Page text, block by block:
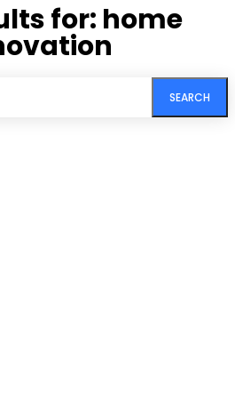
for: home
SEARCH